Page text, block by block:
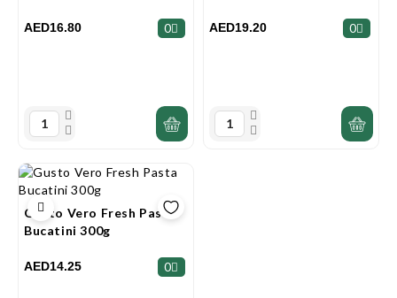
AED16.80 0 AED19.20 0
Gusto Vero Fresh Pasta
Bucatini 300g
AED14.25 0